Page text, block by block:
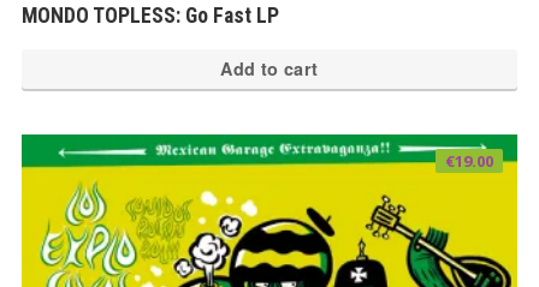
MONDO TOPLESS: Go Fast LP
Add to cart
€19.00